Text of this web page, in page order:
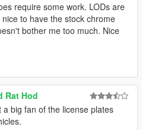
require some work. LODs are
to have the stock chrome
bother me too much. Nice
Rat Hod
big fan of the license plates